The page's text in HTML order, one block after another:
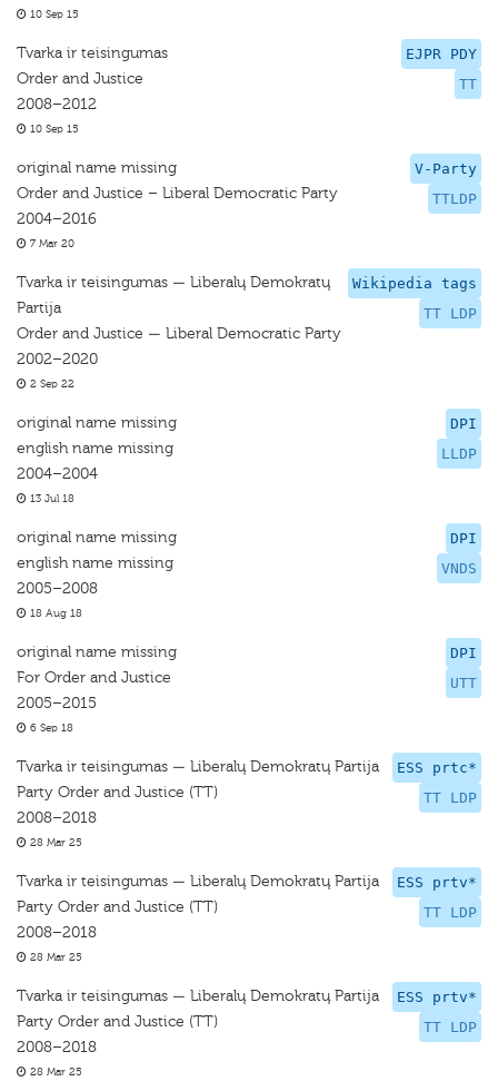
10 Sep 15
EJPR PDY
TT
Tvarka ir teisingumas
Order and Justice
2008–2012
10 Sep 15
V-Party
TTLDP
original name missing
Order and Justice – Liberal Democratic Party
2004–2016
7 Mar 20
Wikipedia tags
TT LDP
Tvarka ir teisingumas — Liberalų Demokratų
Partija
Order and Justice — Liberal Democratic Party
2002–2020
2 Sep 22
DPI
LLDP
original name missing
english name missing
2004–2004
13 Jul 18
DPI
VNDS
original name missing
english name missing
2005–2008
18 Aug 18
DPI
UTT
original name missing
For Order and Justice
2005–2015
6 Sep 18
ESS prtc*
TT LDP
Tvarka ir teisingumas — Liberalų Demokratų Partija
Party Order and Justice (TT)
2008–2018
28 Mar 25
ESS prtv*
TT LDP
Tvarka ir teisingumas — Liberalų Demokratų Partija
Party Order and Justice (TT)
2008–2018
28 Mar 25
ESS prtv*
TT LDP
Tvarka ir teisingumas — Liberalų Demokratų Partija
Party Order and Justice (TT)
2008–2018
28 Mar 25